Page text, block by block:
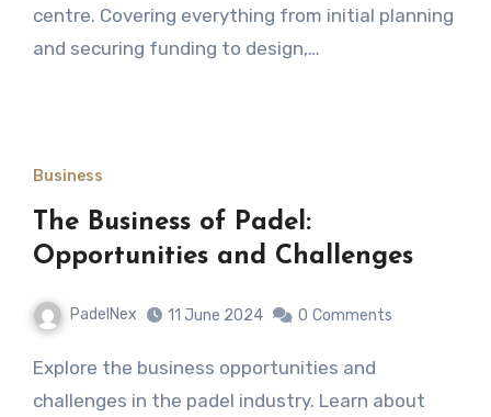
centre. Covering everything from initial planning
and securing funding to design,…
Business
The Business of Padel:
Opportunities and Challenges
PadelNex 11 June 2024 0 Comments
Explore the business opportunities and
challenges in the padel industry. Learn about